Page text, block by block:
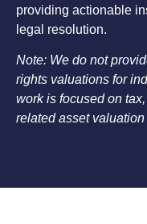
providing actionable
legal resolution.
Note: We do not
rights valuations for
work is focused on
related asset valuation